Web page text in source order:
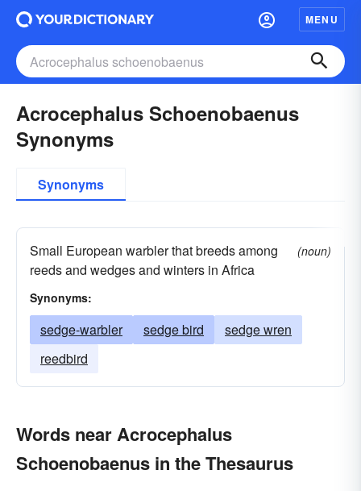
MENU
Acrocephalus Schoenobaenus
Synonyms
Synonyms
Small European warbler that breeds among
reeds and wedges and winters in Africa
(noun)
Synonyms:
sedge-warbler sedge bird
sedge wren
reedbird
Words near Acrocephalus
Schoenobaenus in the Thesaurus